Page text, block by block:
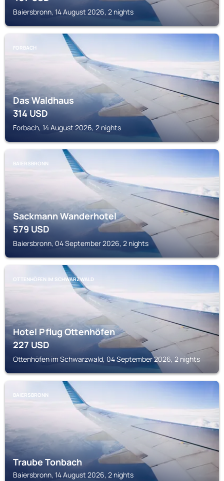
Baiersbronn, 14 August 2026, 2 nights
FORBACH
Das Waldhaus
314USD
Forbach, 14 August 2026, 2 nights
BAIERSBRONN
Sackmann Wanderhotel
579USD
Baiersbronn, 04 September 2026, 2 nights
OTTENHÖFEN IM SCHWARZWALD
Hotel Pflug Ottenhöfen
227USD
Ottenhöfen im Schwarzwald, 04 September 2026, 2 nights
BAIERSBRONN
Traube Tonbach
Baiersbronn, 14 August 2026, 2 nights